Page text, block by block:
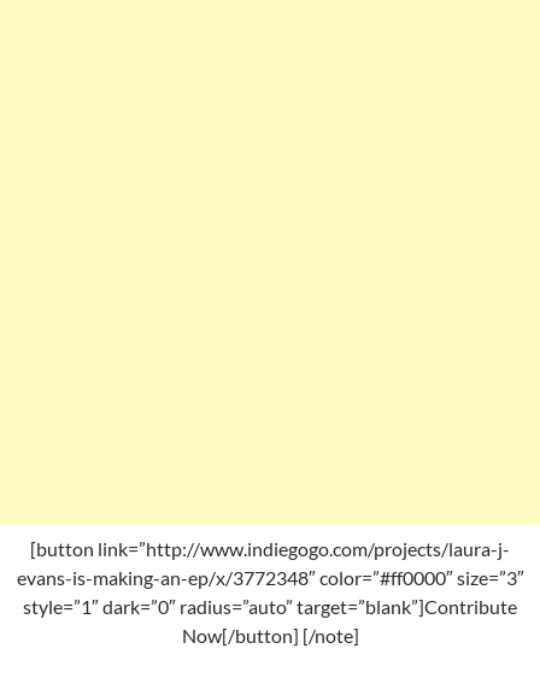
[button link=”http://www.indiegogo.com/projects/laura-j-
evans-is-making-an-ep/x/3772348″ color=”#ff0000″ size=”3″
style=”1″ dark=”0″ radius=”auto” target=”blank”]Contribute
Now[/button] [/note]